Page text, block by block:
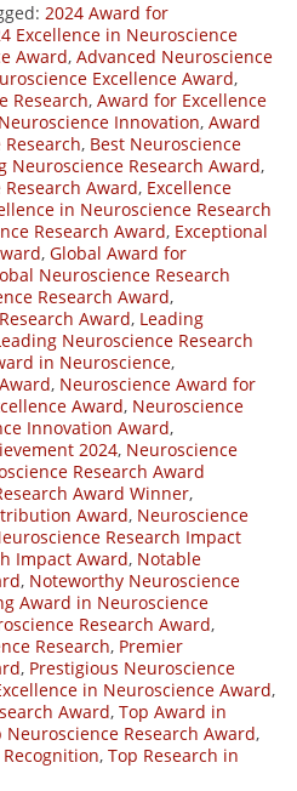
2024 Award for
Excellence in Neuroscience
Award, Advanced Neuroscience
Excellence Award,
Research, Award for Excellence
Innovation, Award
, Best Neuroscience
Neuroscience Research Award,
Award, Excellence
in Neuroscience Research
Research Award, Exceptional
, Global Award for
Neuroscience Research
Research Award,
Award, Leading
Neuroscience Research
in Neuroscience,
, Neuroscience Award for
Award, Neuroscience
Innovation Award,
2024, Neuroscience
Research Award
Award Winner,
Award, Neuroscience
Research Impact
Impact Award, Notable
, Noteworthy Neuroscience
Award in Neuroscience
Research Award,
Research, Premier
, Prestigious Neuroscience
in Neuroscience Award,
Award, Top Award in
Neuroscience Research Award,
, Top Research in